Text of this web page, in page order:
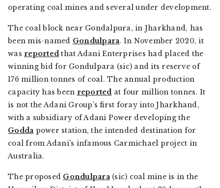
operating coal mines and several under development.
The coal block near Gondalpura, in Jharkhand, has
been mis-named Gondulpara. In November 2020, it
was reported that Adani Enterprises had placed the
winning bid for Gondulpara (sic) and its reserve of
176 million tonnes of coal. The annual production
capacity has been reported at four million tonnes. It
is not the Adani Group’s first foray into Jharkhand,
with a subsidiary of Adani Power developing the
Godda power station, the intended destination for
coal from Adani’s infamous Carmichael project in
Australia.
The proposed Gondulpara(sic) coal mine is in the